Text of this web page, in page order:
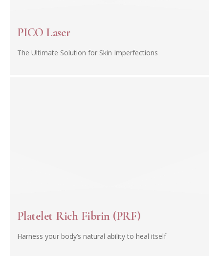
PICO Laser
The Ultimate Solution for Skin Imperfections
Platelet Rich Fibrin (PRF)
Harness your body’s natural ability to heal itself